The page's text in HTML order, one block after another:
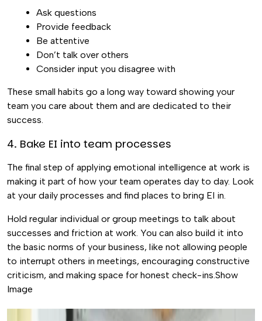
Ask questions
Provide feedback
Be attentive
Don’t talk over others
Consider input you disagree with
These small habits go a long way toward showing your
team you care about them and are dedicated to their
success.
4. Bake EI into team processes
The final step of applying emotional intelligence at work is
making it part of how your team operates day to day. Look
at your daily processes and find places to bring EI in.
Hold regular individual or group meetings to talk about
successes and friction at work. You can also build it into
the basic norms of your business, like not allowing people
to interrupt others in meetings, encouraging constructive
criticism, and making space for honest check-ins.Show
Image